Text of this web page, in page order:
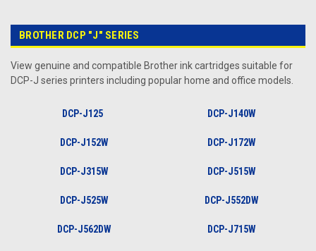
BROTHER DCP "J" SERIES
View genuine and compatible Brother ink cartridges suitable for
DCP-J series printers including popular home and office models.
DCP-J125 DCP-J140W
DCP-J152W DCP-J172W
DCP-J315W DCP-J515W
DCP-J525W DCP-J552DW
DCP-J562DW DCP-J715W